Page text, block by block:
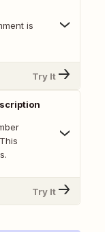
is
Try It
Try It